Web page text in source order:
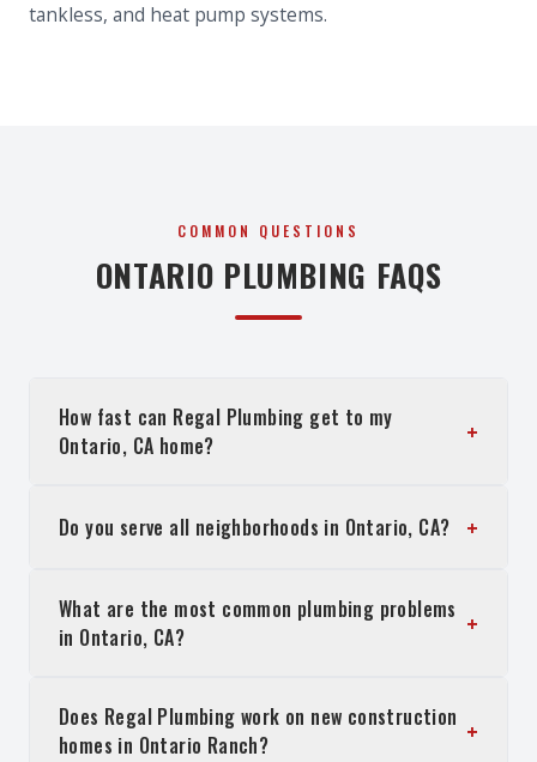
tankless, and heat pump systems.
COMMON QUESTIONS
ONTARIO PLUMBING FAQS
How fast can Regal Plumbing get to my
Ontario, CA home?
+
Do you serve all neighborhoods in Ontario, CA? +
What are the most common plumbing problems
in Ontario, CA?
+
Does Regal Plumbing work on new construction
homes in Ontario Ranch?
+